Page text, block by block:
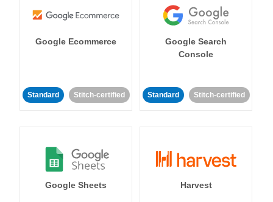
Google Ecommerce
Standard Stitch-certified
Google Search
Console
Standard Stitch-certified
Google Sheets Harvest